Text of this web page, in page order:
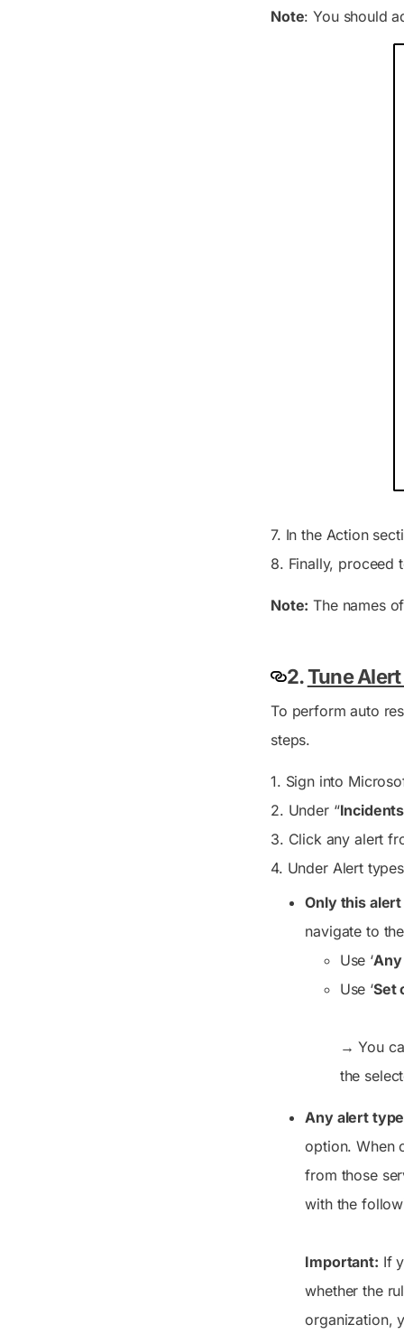
Note: You should
7. In the Action
8. Finally, proceed
Note: The names
2.Tune
To perform auto
steps.
1. Sign into
2. Under “
3. Click any alert
4. Under Alert types
Only this
navigate to the
Use ‘
Use ‘Set
→ You
the
Any alert
option. When
from those
with the
Important: If
whether the
organization,